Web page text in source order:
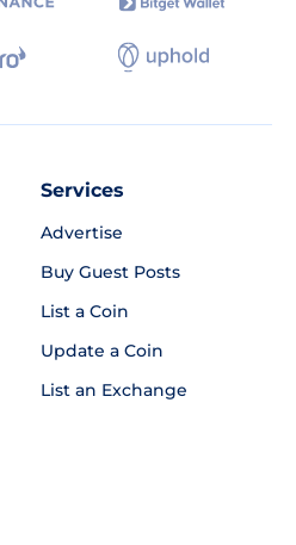
Services
Advertise
Buy Guest Posts
List a Coin
Update a Coin
List an Exchange